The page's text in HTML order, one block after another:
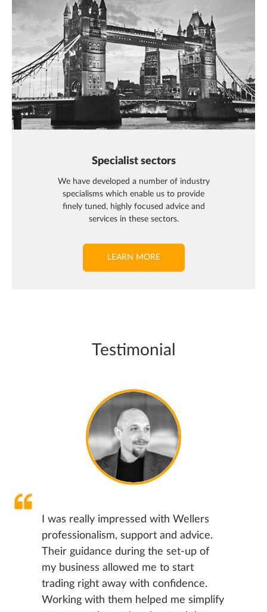
Specialist sectors
We have developed a number of industry
specialisms which enable us to provide
finely tuned, highly focused advice and
services in these sectors.
LEARN MORE
Testimonial
I was really impressed with Wellers
professionalism, support and advice.
Their guidance during the set-up of
my business allowed me to start
trading right away with confidence.
Working with them helped me simplify